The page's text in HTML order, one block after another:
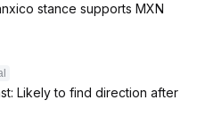
stance supports MXN
Likely to find direction after